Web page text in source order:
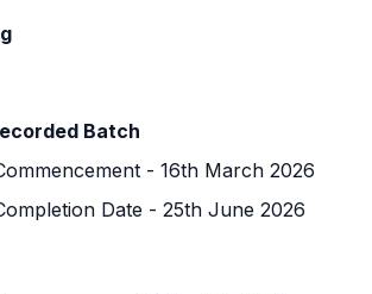
Batch
- 16th March 2026
Date - 25th June 2026